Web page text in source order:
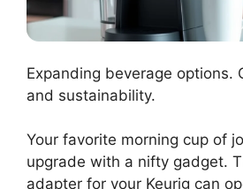
Expanding beverage options.
and sustainability.
Your favorite morning cup of
upgrade with a nifty gadget.
adapter for your Keurig can